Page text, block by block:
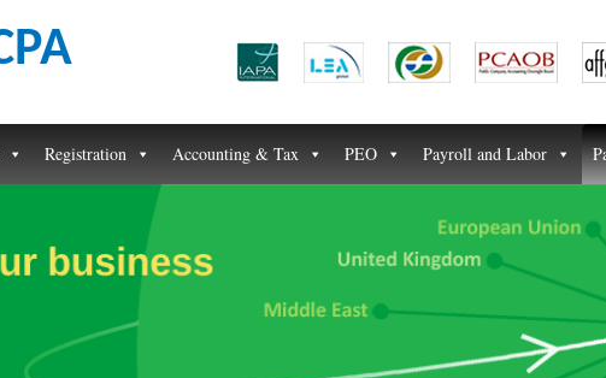
Registration Accounting & Tax PEO Payroll and Labor